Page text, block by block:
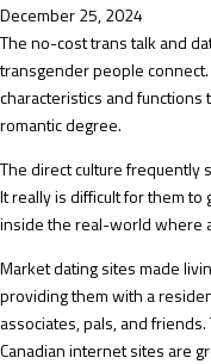
December 25, 2024
The no-cost trans talk and
transgender people
characteristics and
romantic degree.
The direct culture frequently
It really is difficult for them
inside the real-world where
Market dating sites made
providing them with a
associates, pals, and
Canadian internet sites are